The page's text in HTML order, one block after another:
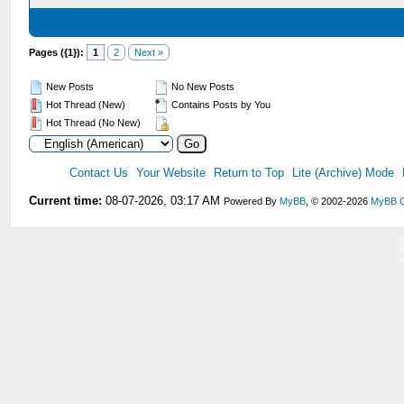
Pages ({1}): 1 2 Next »
New Posts
Hot Thread (New)
Hot Thread (No New)
No New Posts
Contains Posts by You
Contact Us Your Website Return to Top Lite (Archive) Mode
Current time: 08-07-2026, 03:17 AM Powered ByMyBB , © 2002-2026MyBB